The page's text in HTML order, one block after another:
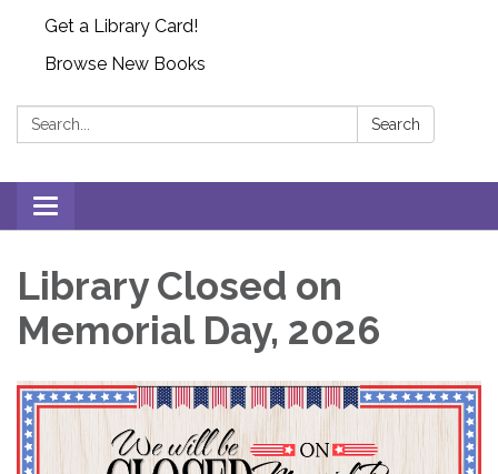
Get a Library Card!
Browse New Books
Search: Search
Toggle
navigation
Library Closed on
Memorial Day, 2026